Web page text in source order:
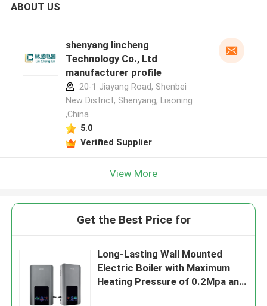
ABOUT US
shenyang lincheng
Technology Co., Ltd
manufacturer profile
20-1 Jiayang Road, Shenbei
New District, Shenyang, Liaoning
,China
5.0
Verified Supplier
View More
Get the Best Price for
Long-Lasting Wall Mounted
Electric Boiler with Maximum
Heating Pressure of 0.2Mpa and